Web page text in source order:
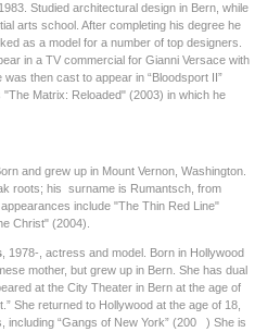
Studied architectural design in Bern, while
arts school. After completing his degree he
as a model for a number of top designers.
in a TV commercial for Gianni Versace with
then cast to appear in “Bloodsport II”
Matrix: Reloaded" (2003) in which he
and grew up in Mount Vernon, Washington.
roots; his surname is Rumantsch, from
include "The Thin Red Line"
Christ" (2004).
, 1978-, actress and model. Born in Hollywood
mother, but grew up in Bern. She has dual
at the City Theater in Bern at the age of
She returned to Hollywood at the age of 18,
including “Gangs of New York” (200 ) She is